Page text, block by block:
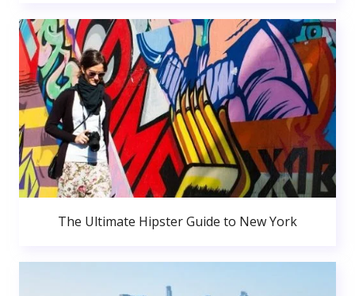
The Ultimate Hipster Guide to New York